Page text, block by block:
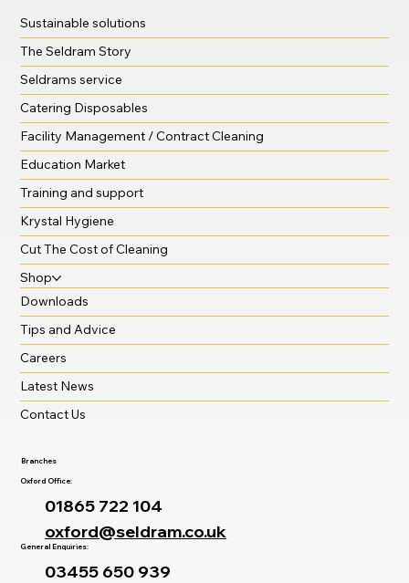
Sustainable solutions
The Seldram Story
Seldrams service
Catering Disposables
Facility Management / Contract Cleaning
Education Market
Training and support
Krystal Hygiene
Cut The Cost of Cleaning
Shop
Downloads
Tips and Advice
Careers
Latest News
Contact Us
Branches
Oxford Office:
01865 722 104
oxford@seldram.co.uk
General Enquiries:
03455 650 939